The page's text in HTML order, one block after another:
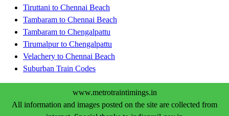
Tiruttani to Chennai Beach
Tambaram to Chennai Beach
Tambaram to Chengalpattu
Tirumalpur to Chengalpattu
Velachery to Chennai Beach
Suburban Train Codes
www.metrotraintimings.in
All information and images posted on the site are collected from